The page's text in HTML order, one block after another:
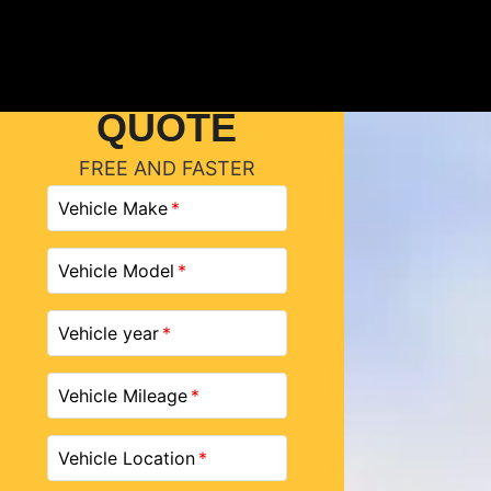
QUOTE
FREE AND FASTER
Vehicle Make
Vehicle Model
Vehicle year
Vehicle Mileage
Vehicle Location